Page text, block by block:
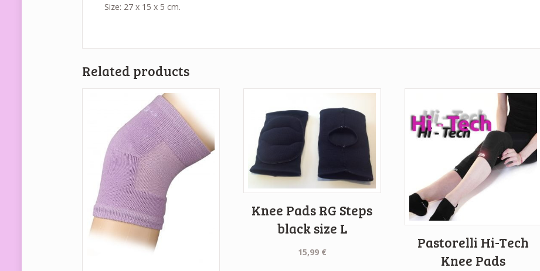
Size: 27 x 15 x 5 cm.
Related products
Knee Pads RG Steps
black size L
15,99 €
Pastorelli Hi-Tech
Knee Pads